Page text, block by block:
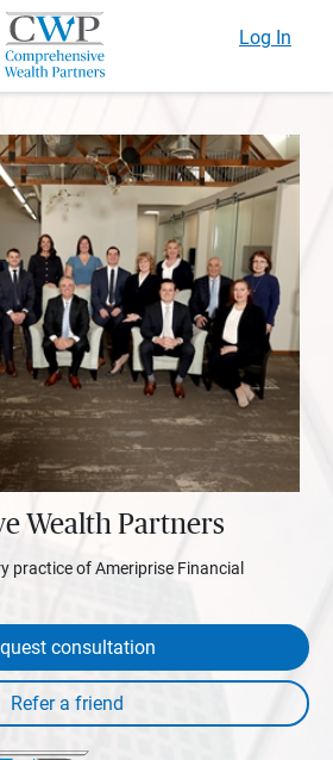
Log In
Wealth Partners
practice of Ameriprise Financial
consultation